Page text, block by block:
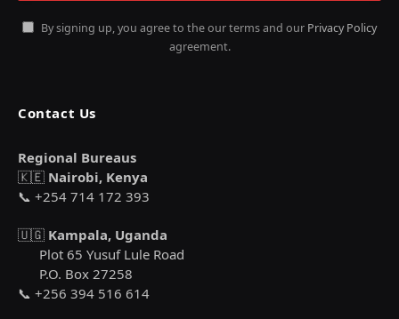
By signing up, you agree to the our terms and our Privacy Policy
agreement.
Contact Us
Regional Bureaus
🇰🇪 Nairobi, Kenya
📞 +254 714 172 393
🇺🇬 Kampala, Uganda
Plot 65 Yusuf Lule Road
P.O. Box 27258
📞 +256 394 516 614